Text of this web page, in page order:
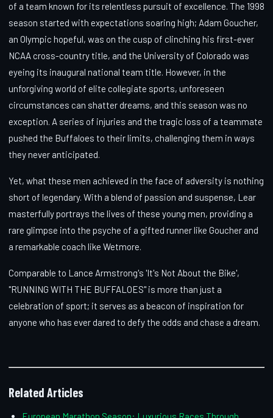
of a team known for its relentless pursuit of excellence. The 1998
season started with expectations soaring high; Adam Goucher,
an Olympic hopeful, was on the cusp of clinching his first-ever
NCAA cross-country title, and the University of Colorado was
eyeing its inaugural national team title. However, in the
unforgiving world of elite collegiate sports, unforeseen
circumstances can shatter dreams, and this season was no
exception. A series of injuries and the tragic loss of a teammate
pushed the Buffaloes to their limits, challenging them in ways
they never anticipated.
Yet, what these men achieved in the face of adversity is nothing
short of legendary. With a blend of passion and suspense, Lear
masterfully portrays the lives of these young men, providing a
rare glimpse into the psyche of a gifted runner like Goucher and
a remarkable coach like Wetmore.
Comparable to Lance Armstrong's 'It's Not About the Bike',
"RUNNING WITH THE BUFFALOES" is more than just a
celebration of sport; it serves as a beacon of inspiration for
anyone who has ever dared to defy the odds and chase a dream.
Related Articles